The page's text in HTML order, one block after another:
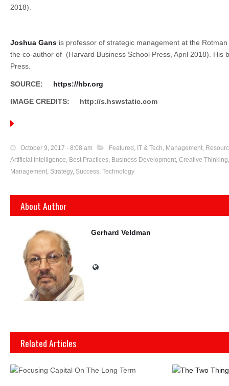
2018).
Joshua Gans is professor of strategic management at the
the co-author of (Harvard Business School Press, April 2018). His
Press.
SOURCE: https://hbr.org
IMAGE CREDITS: http://s.hswstatic.com
October 9, 2017 - 8:08 am Featured , IT & Tech, Management,
Artificial Intelligence, Best Practices, Business Development, Creative Thinking
Management, Strategy, Success, Technology
About Author
Gerhard Veldman
Related Articles